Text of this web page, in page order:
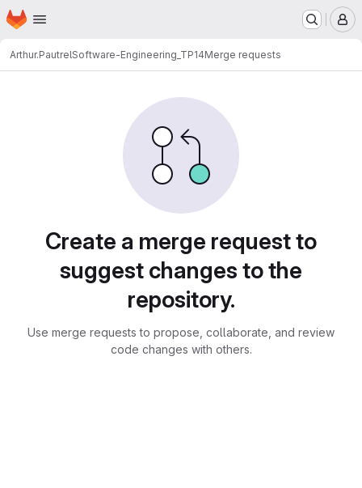
Skip to main content
Homepage
Arthur.PautrelSoftware-Engineering_TP14Merge requests
Create a merge request to
suggest changes to the
repository.
Use merge requests to propose, collaborate, and review
code changes with others.